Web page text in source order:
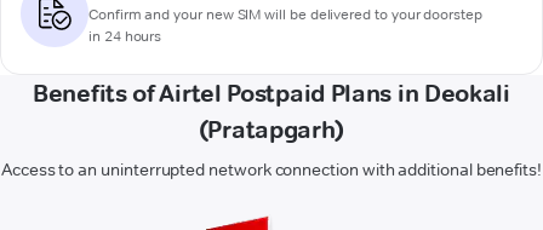
Confirm and your new SIM will be delivered to your doorstep
in 24 hours
Benefits of Airtel Postpaid Plans in Deokali
(Pratapgarh)
Access to an uninterrupted network connection with additional benefits!